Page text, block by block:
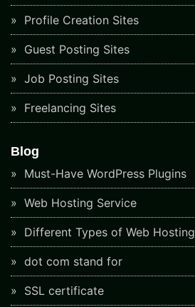
Profile Creation Sites
Guest Posting Sites
Job Posting Sites
Freelancing Sites
Blog
Must-Have WordPress Plugins
Web Hosting Service
Different Types of Web Hosting
dot com stand for
SSL certificate